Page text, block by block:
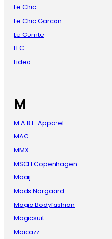
Le Chic
Le Chic Garcon
Le Comte
LFC
Lidea
M
M.A.B.E. Apparel
MAC
MMX
MSCH Copenhagen
Maaij
Mads Norgaard
Magic Bodyfashion
Magicsuit
Maicazz